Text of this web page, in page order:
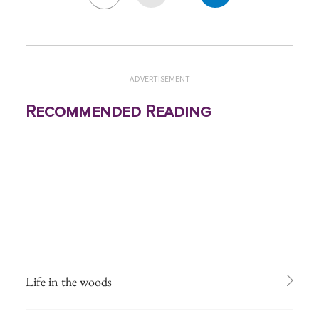
ADVERTISEMENT
Recommended Reading
Life in the woods